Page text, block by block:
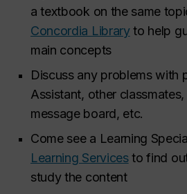
a textbook on the same
Concordia Libraryto help
main concepts
Discuss any problems with
Assistant, other
message board, etc.
Come see a Learning
Learning Servicesto find
study the content